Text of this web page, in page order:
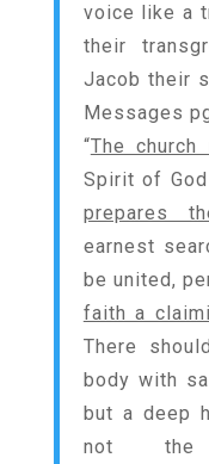
voice like a
their
Jacob their
Messages
“The
Spirit of
prepares
earnest
be united,
faith a
There
body with
but a deep
not